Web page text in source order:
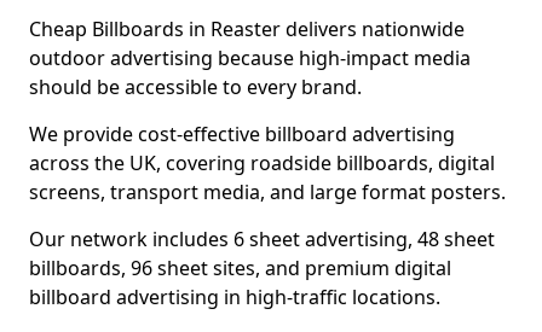
Cheap Billboards in Reaster delivers nationwide
outdoor advertising because high-impact media
should be accessible to every brand.
We provide cost-effective billboard advertising
across the UK, covering roadside billboards, digital
screens, transport media, and large format posters.
Our network includes 6 sheet advertising, 48 sheet
billboards, 96 sheet sites, and premium digital
billboard advertising in high-traffic locations.